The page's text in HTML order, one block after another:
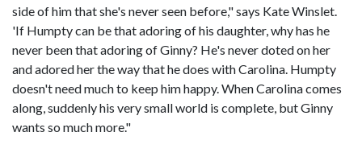
side of him that she's never seen before," says Kate Winslet.
'If Humpty can be that adoring of his daughter, why has he
never been that adoring of Ginny? He's never doted on her
and adored her the way that he does with Carolina. Humpty
doesn't need much to keep him happy. When Carolina comes
along, suddenly his very small world is complete, but Ginny
wants so much more."